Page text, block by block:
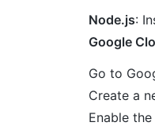
Node.js:
Google
Go to
Create a
Enable